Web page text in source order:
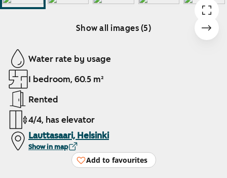
Show all images (5)
Showing slide 1 of 5
Water rate by usage
1 bedroom, 60.5 m²
Rented
4/4, has elevator
Lauttasaari, Helsinki
Show in map
Add to favourites